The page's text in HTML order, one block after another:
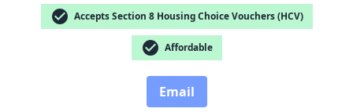
check_circle Accepts Section 8 Housing Choice Vouchers (HCV)
check_circle Affordable
Email